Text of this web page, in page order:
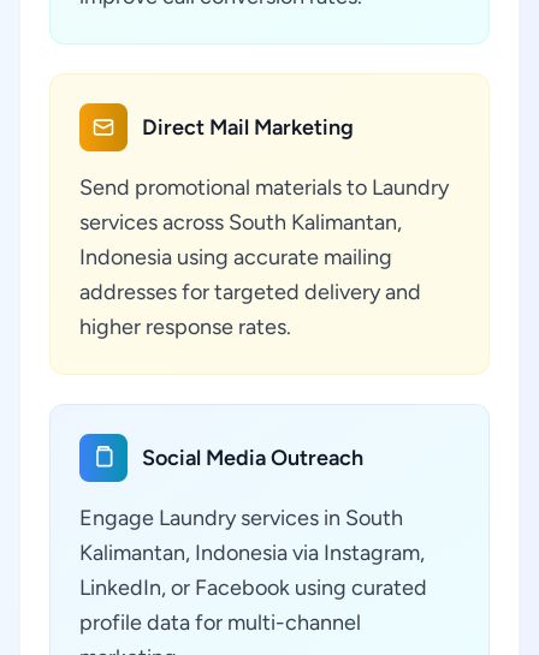
Direct Mail Marketing
Send promotional materials to Laundry
services across South Kalimantan,
Indonesia using accurate mailing
addresses for targeted delivery and
higher response rates.
Social Media Outreach
Engage Laundry services in South
Kalimantan, Indonesia via Instagram,
LinkedIn, or Facebook using curated
profile data for multi-channel